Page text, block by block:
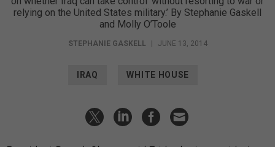
relying on the United States military.’ By Stephanie Gaskell
and Molly O’Toole
STEPHANIE GASKELL | JUNE 13, 2014
IRAQ WHITE HOUSE